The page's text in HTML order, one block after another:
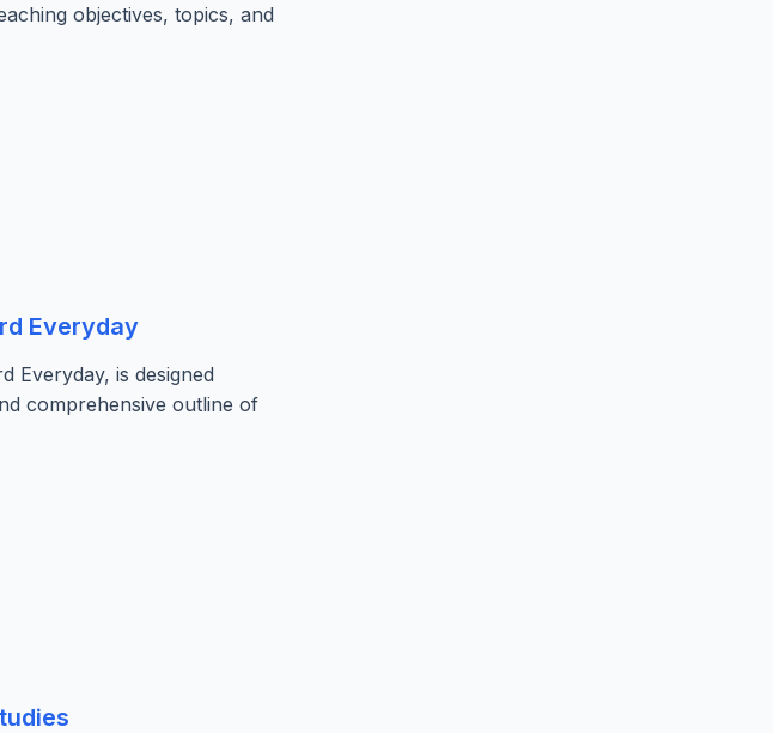
objectives, topics, and
Everyday
Everyday, is designed
comprehensive outline of